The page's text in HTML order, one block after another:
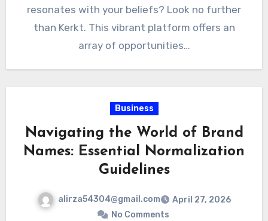
resonates with your beliefs? Look no further
than Kerkt. This vibrant platform offers an
array of opportunities…
Business
Navigating the World of Brand
Names: Essential Normalization
Guidelines
alirza54304@gmail.com
April 27, 2026
No Comments